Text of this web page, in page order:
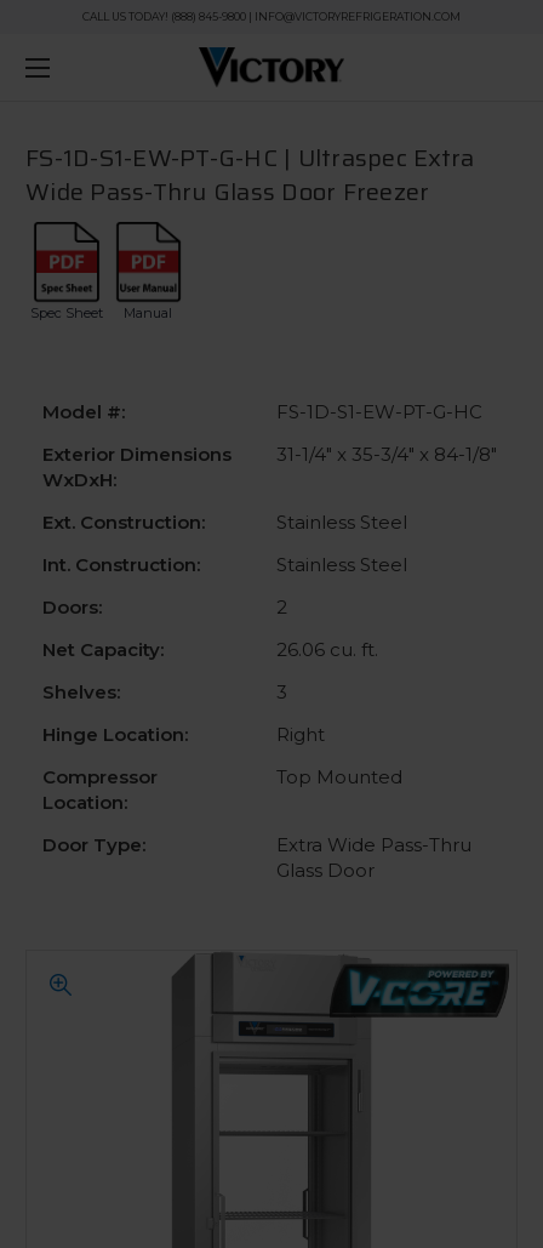
CALL US TODAY! (888) 845-9800 | INFO@VICTORYREFRIGERATION.COM
FS-1D-S1-EW-PT-G-HC | Ultraspec Extra
Wide Pass-Thru Glass Door Freezer
Spec Sheet Manual
Model #:
FS-1D-S1-EW-PT-G-HC
Exterior Dimensions
WxDxH:
31-1/4" x 35-3/4" x 84-1/8"
Ext. Construction:
Stainless Steel
Int. Construction:
Stainless Steel
Doors:
2
Net Capacity:
26.06 cu. ft.
Shelves:
3
Hinge Location:
Right
Compressor
Location:
Top Mounted
Door Type:
Extra Wide Pass-Thru
Glass Door